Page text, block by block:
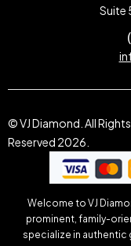
Suite
© VJ Diamond. All Rights
Reserved 2026.
Welcome to VJ
prominent, family-
specialize in authentic